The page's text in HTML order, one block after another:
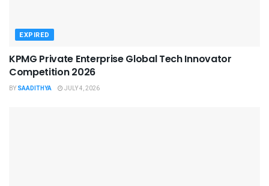
EXPIRED
KPMG Private Enterprise Global Tech Innovator
Competition 2026
BY SAADITHYA JULY 4, 2026